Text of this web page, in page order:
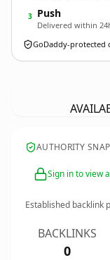
3 Push
Delivered within
GoDaddy-protected
AUTHORITY
Sign in to view
Established backlink
BACKLINKS
0